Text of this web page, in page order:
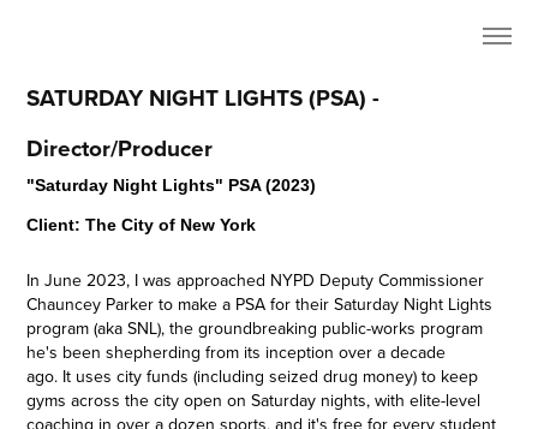
SATURDAY NIGHT LIGHTS (PSA) -
Director/Producer
"Saturday Night Lights" PSA (2023)
Client: The City of New York
In June 2023, I was approached NYPD Deputy Commissioner
Chauncey Parker to make a PSA for their Saturday Night Lights
program (aka SNL), the groundbreaking public-works program
he's been shepherding from its inception over a decade
ago. It uses city funds (including seized drug money) to keep
gyms across the city open on Saturday nights, with elite-level
coaching in over a dozen sports, and it's free for every student